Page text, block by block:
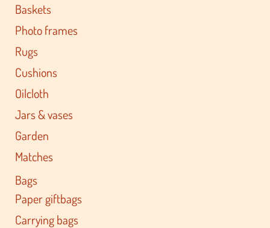
Baskets
Photo frames
Rugs
Cushions
Oilcloth
Jars & vases
Garden
Matches
Bags
Paper giftbags
Carrying bags